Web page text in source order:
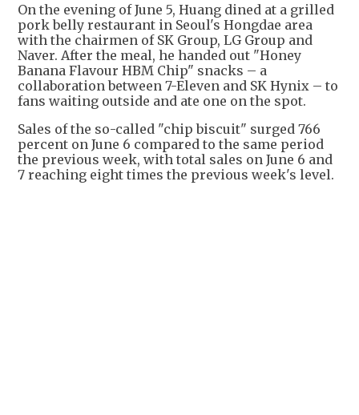
On the evening of June 5, Huang dined at a grilled
pork belly restaurant in Seoul's Hongdae area
with the chairmen of SK Group, LG Group and
Naver. After the meal, he handed out "Honey
Banana Flavour HBM Chip" snacks – a
collaboration between 7-Eleven and SK Hynix – to
fans waiting outside and ate one on the spot.
Sales of the so-called "chip biscuit" surged 766
percent on June 6 compared to the same period
the previous week, with total sales on June 6 and
7 reaching eight times the previous week's level.